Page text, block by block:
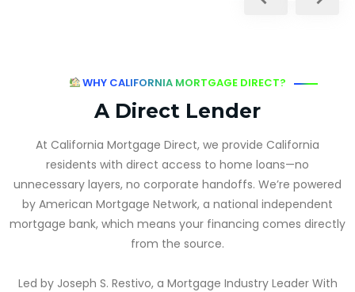
WHY CALIFORNIA MORTGAGE DIRECT?
A Direct Lender
At California Mortgage Direct, we provide California
residents with direct access to home loans—no
unnecessary layers, no corporate handoffs. We’re powered
by American Mortgage Network, a national independent
mortgage bank, which means your financing comes directly
from the source.
Led by Joseph S. Restivo, a Mortgage Industry Leader With